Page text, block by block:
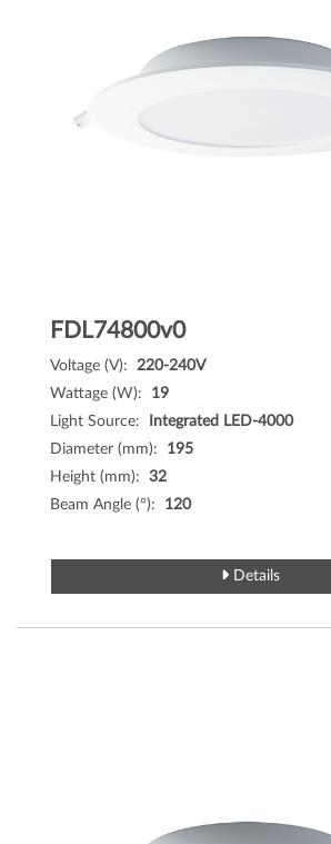
FDL74800v0
Voltage (V): 220-240V
Wattage (W): 19
Light Source:
Integrated LED-4000
Diameter (mm): 195
Height (mm): 32
Beam Angle (°): 120
Details